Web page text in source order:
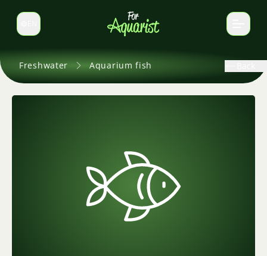
Switch language
Freshwater Aquarium fish